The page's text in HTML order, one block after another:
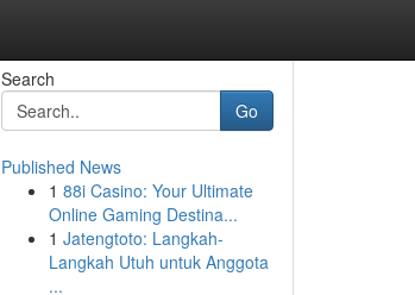
Search
Go
Published News
1 88i Casino: Your Ultimate
Online Gaming Destina...
1 Jatengtoto: Langkah-
Langkah Utuh untuk Anggota
...